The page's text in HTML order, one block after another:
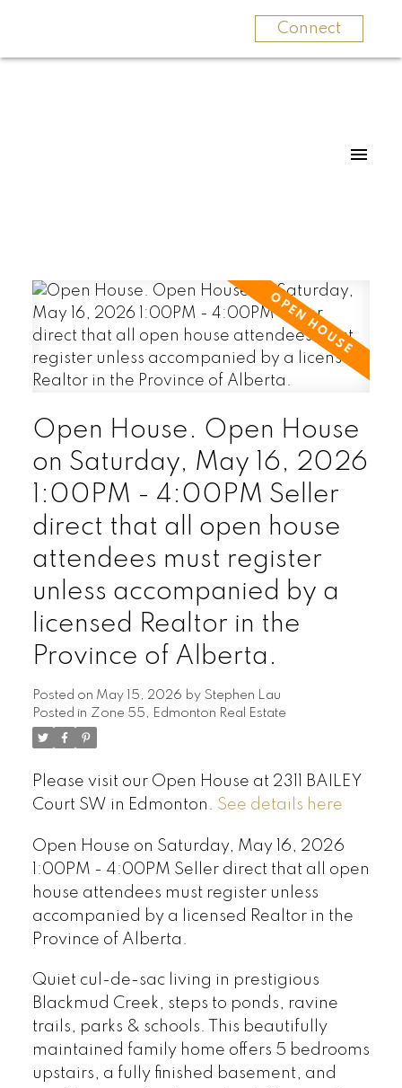
Connect
Open House. Open House
on Saturday, May 16, 2026
1:00PM - 4:00PM Seller
direct that all open house
attendees must register
unless accompanied by a
licensed Realtor in the
Province of Alberta.
Posted on May 15, 2026 by Stephen Lau
Posted in Zone 55, Edmonton Real Estate
Please visit our Open House at 2311 BAILEY
Court SW in Edmonton. See details here
Open House on Saturday, May 16, 2026
1:00PM - 4:00PM Seller direct that all open
house attendees must register unless
accompanied by a licensed Realtor in the
Province of Alberta.
Quiet cul-de-sac living in prestigious
Blackmud Creek, steps to ponds, ravine
trails, parks & schools. This beautifully
maintained family home offers 5 bedrooms
upstairs, a fully finished basement, and